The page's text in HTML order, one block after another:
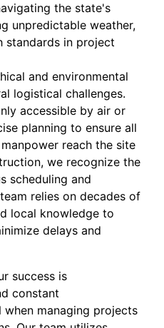
the state's
unpredictable weather,
standards in project
and environmental
logistical challenges.
accessible by air or
planning to ensure all
reach the site
we recognize the
scheduling and
relies on decades of
local knowledge to
delays and
success is
constant
managing projects